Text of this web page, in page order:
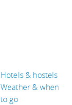
Hotels & hostels
Weather & when
to go